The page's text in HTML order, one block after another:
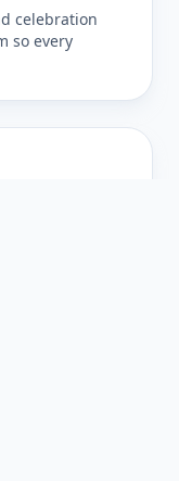
celebration
so every